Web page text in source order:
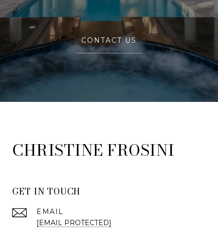
CONTACT US
FROSINI
GET IN TOUCH
EMAIL
[EMAIL PROTECTED]